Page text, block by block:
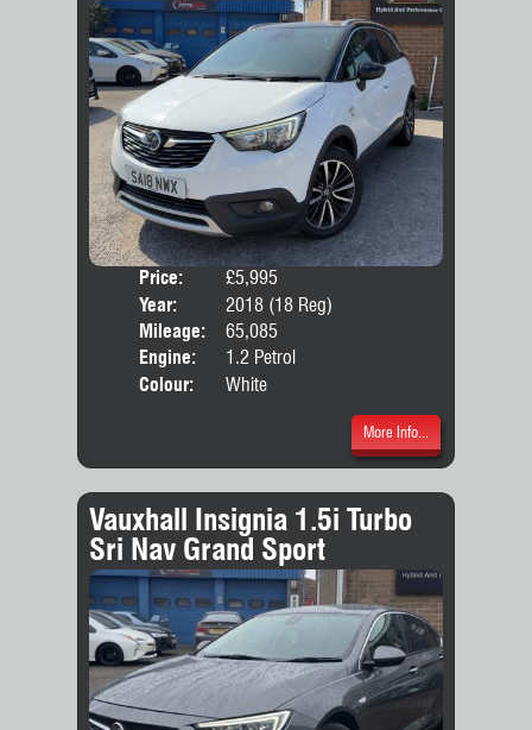
Price:
£5,995
Year:
2018 (18 Reg)
Mileage:
65,085
Engine:
1.2 Petrol
Colour:
White
More Info...
Vauxhall Insignia 1.5i Turbo
Sri Nav Grand Sport